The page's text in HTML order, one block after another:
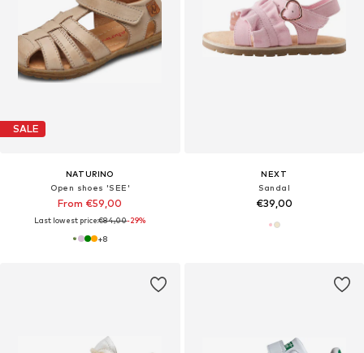
SALE
NATURINO
Open shoes 'SEE'
From €59,00
Last lowest price:€84,00-29%
+8
NEXT
Sandal
€39,00